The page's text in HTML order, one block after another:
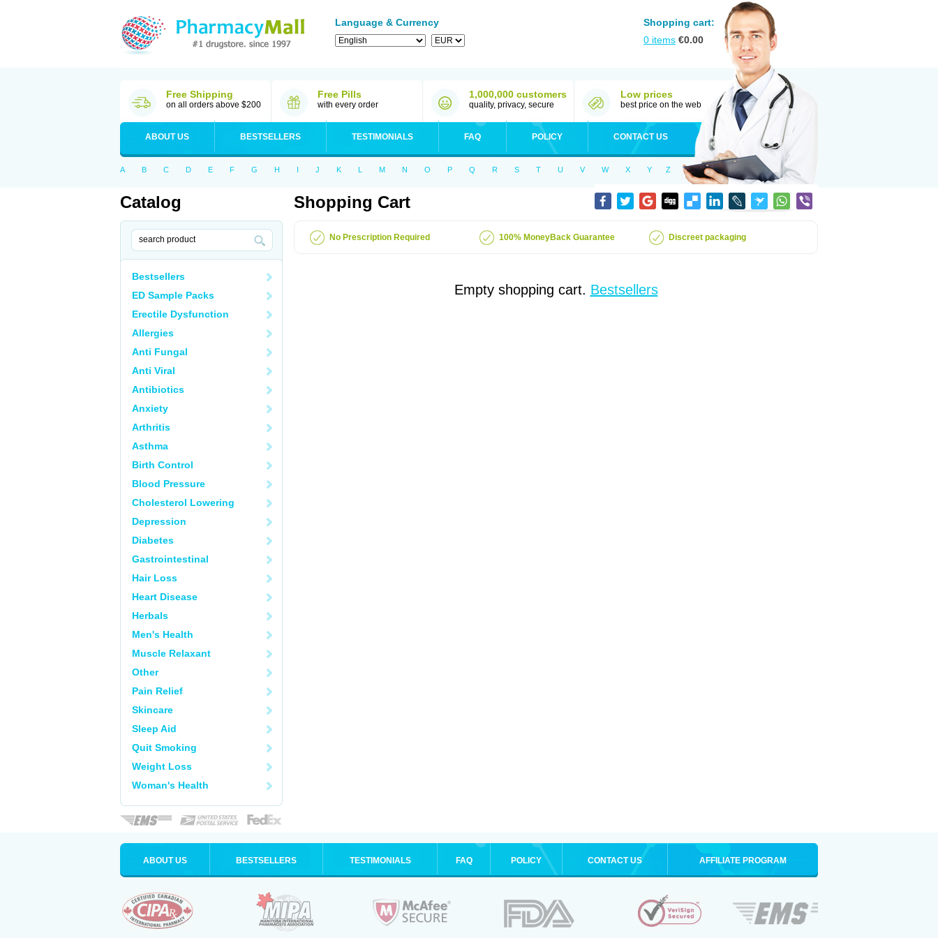
Language & Currency
Shopping cart:
0 items €0.00
Free Shipping
on all orders above $200
Free Pills
with every order
1,000,000 customers
quality, privacy, secure
Low prices
best price on the web
ABOUT US BESTSELLERS TESTIMONIALS FAQ POLICY CONTACT US
A B C D E F G H I J K L M N O P Q R S T U V W X Y Z
Catalog
Bestsellers
ED Sample Packs
Erectile Dysfunction
Allergies
Anti Fungal
Anti Viral
Antibiotics
Anxiety
Arthritis
Asthma
Birth Control
Blood Pressure
Cholesterol Lowering
Depression
Diabetes
Gastrointestinal
Hair Loss
Heart Disease
Herbals
Men's Health
Muscle Relaxant
Other
Pain Relief
Skincare
Sleep Aid
Quit Smoking
Weight Loss
Woman's Health
Shopping Cart
No Prescription Required 100% MoneyBack Guarantee Discreet packaging
Empty shopping cart. Bestsellers
ABOUT US BESTSELLERS TESTIMONIALS FAQ POLICY CONTACT US AFFILIATE PROGRAM